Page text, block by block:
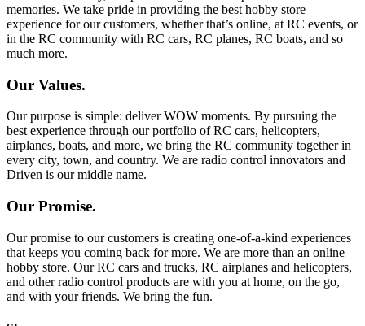
memories. We take pride in providing the best hobby store
experience for our customers, whether that’s online, at RC events, or
in the RC community with RC cars, RC planes, RC boats, and so
much more.
Our Values.
Our purpose is simple: deliver WOW moments. By pursuing the
best experience through our portfolio of RC cars, helicopters,
airplanes, boats, and more, we bring the RC community together in
every city, town, and country. We are radio control innovators and
Driven is our middle name.
Our Promise.
Our promise to our customers is creating one-of-a-kind experiences
that keeps you coming back for more. We are more than an online
hobby store. Our RC cars and trucks, RC airplanes and helicopters,
and other radio control products are with you at home, on the go,
and with your friends. We bring the fun.